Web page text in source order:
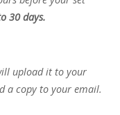
30 days.
upload it to your
a copy to your email.